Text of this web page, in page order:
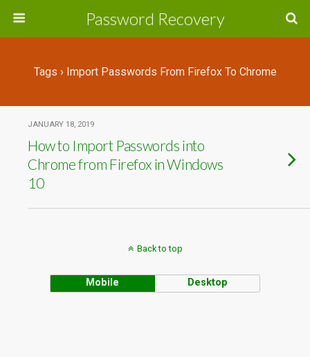
Password Recovery
Tags › Import Passwords From Firefox To Chrome
JANUARY 18, 2019
How to Import Passwords into
Chrome from Firefox in Windows
10
Back to top
Mobile Desktop